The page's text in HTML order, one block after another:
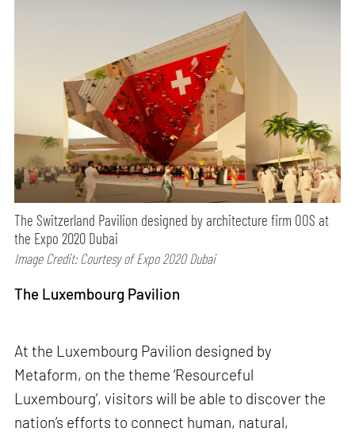
The Switzerland Pavilion designed by architecture firm OOS at
the Expo 2020 Dubai
Image Credit: Courtesy of Expo 2020 Dubai
The Luxembourg Pavilion
At the Luxembourg Pavilion designed by
Metaform, on the theme ‘Resourceful
Luxembourg’, visitors will be able to discover the
nation’s efforts to connect human, natural,